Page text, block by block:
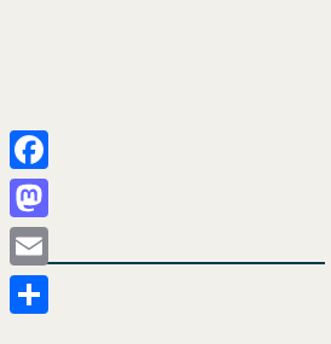
Facebook
Mastodon
Email